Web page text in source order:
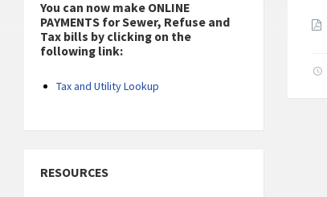
You can now make ONLINE
PAYMENTS for Sewer, Refuse and
Tax bills by clicking on the
following link:
Tax and Utility Lookup
RESOURCES